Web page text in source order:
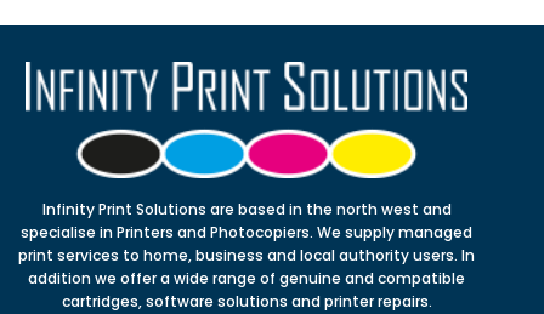
Infinity Print Solutions are based in the north west and
specialise in Printers and Photocopiers. We supply managed
print services to home, business and local authority users. In
addition we offer a wide range of genuine and compatible
cartridges, software solutions and printer repairs.